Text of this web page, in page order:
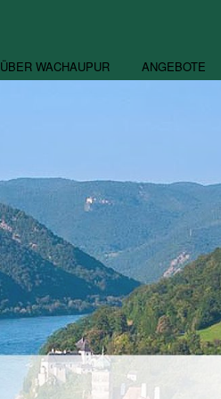
ÜBER WACHAUPUR ANGEBOTE